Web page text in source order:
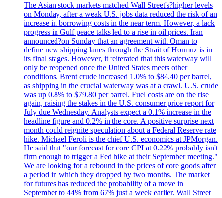
The Asian stock markets matched Wall Street's?higher levels
on Monday, after a weak U.S. jobs data reduced the risk of an
increase in borrowing costs in the near term. However, a lack
progress in Gulf peace talks led to a rise in oil prices. Iran
announced?on Sunday that an agreement with Oman to
define new shipping lanes through the Strait of Hormuz is in
its final stages. However, it reiterated that this waterway will
only be reopened once the United States meets other
conditions. Brent crude increased 1.0% to $84.40 per barrel,
as shipping in the crucial waterway was at a crawl. U.S. crude
was up 0.8% to $79.80 per barrel. Fuel costs are on the rise
again, raising the stakes in the U.S. consumer price report for
July due Wednesday. Analysts expect a 0.1% increase in the
headline figure and 0.2% in the core. A positive surprise next
month could reignite speculation about a Federal Reserve rate
hike. Michael Feroli is the chief U.S. economics at JPMorgan.
He said that "our forecast for core CPI at 0.22% probably isn't
firm enough to trigger a Fed hike at their September meeting."
We are looking for a rebound in the prices of core goods after
a period in which they dropped by two months. The market
for futures has reduced the probability of a move in
September to 44% from 67% just a week earlier. Wall Street